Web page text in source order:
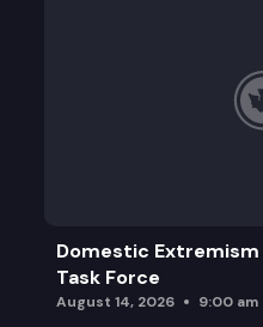
Domestic Extremism
Task Force
August 14, 2026 9:00 am